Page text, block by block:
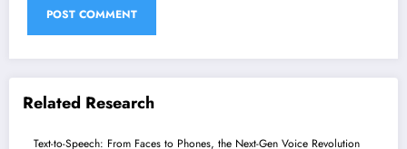
Related Research
Text-to-Speech: From Faces to Phones, the Next-Gen Voice Revolution